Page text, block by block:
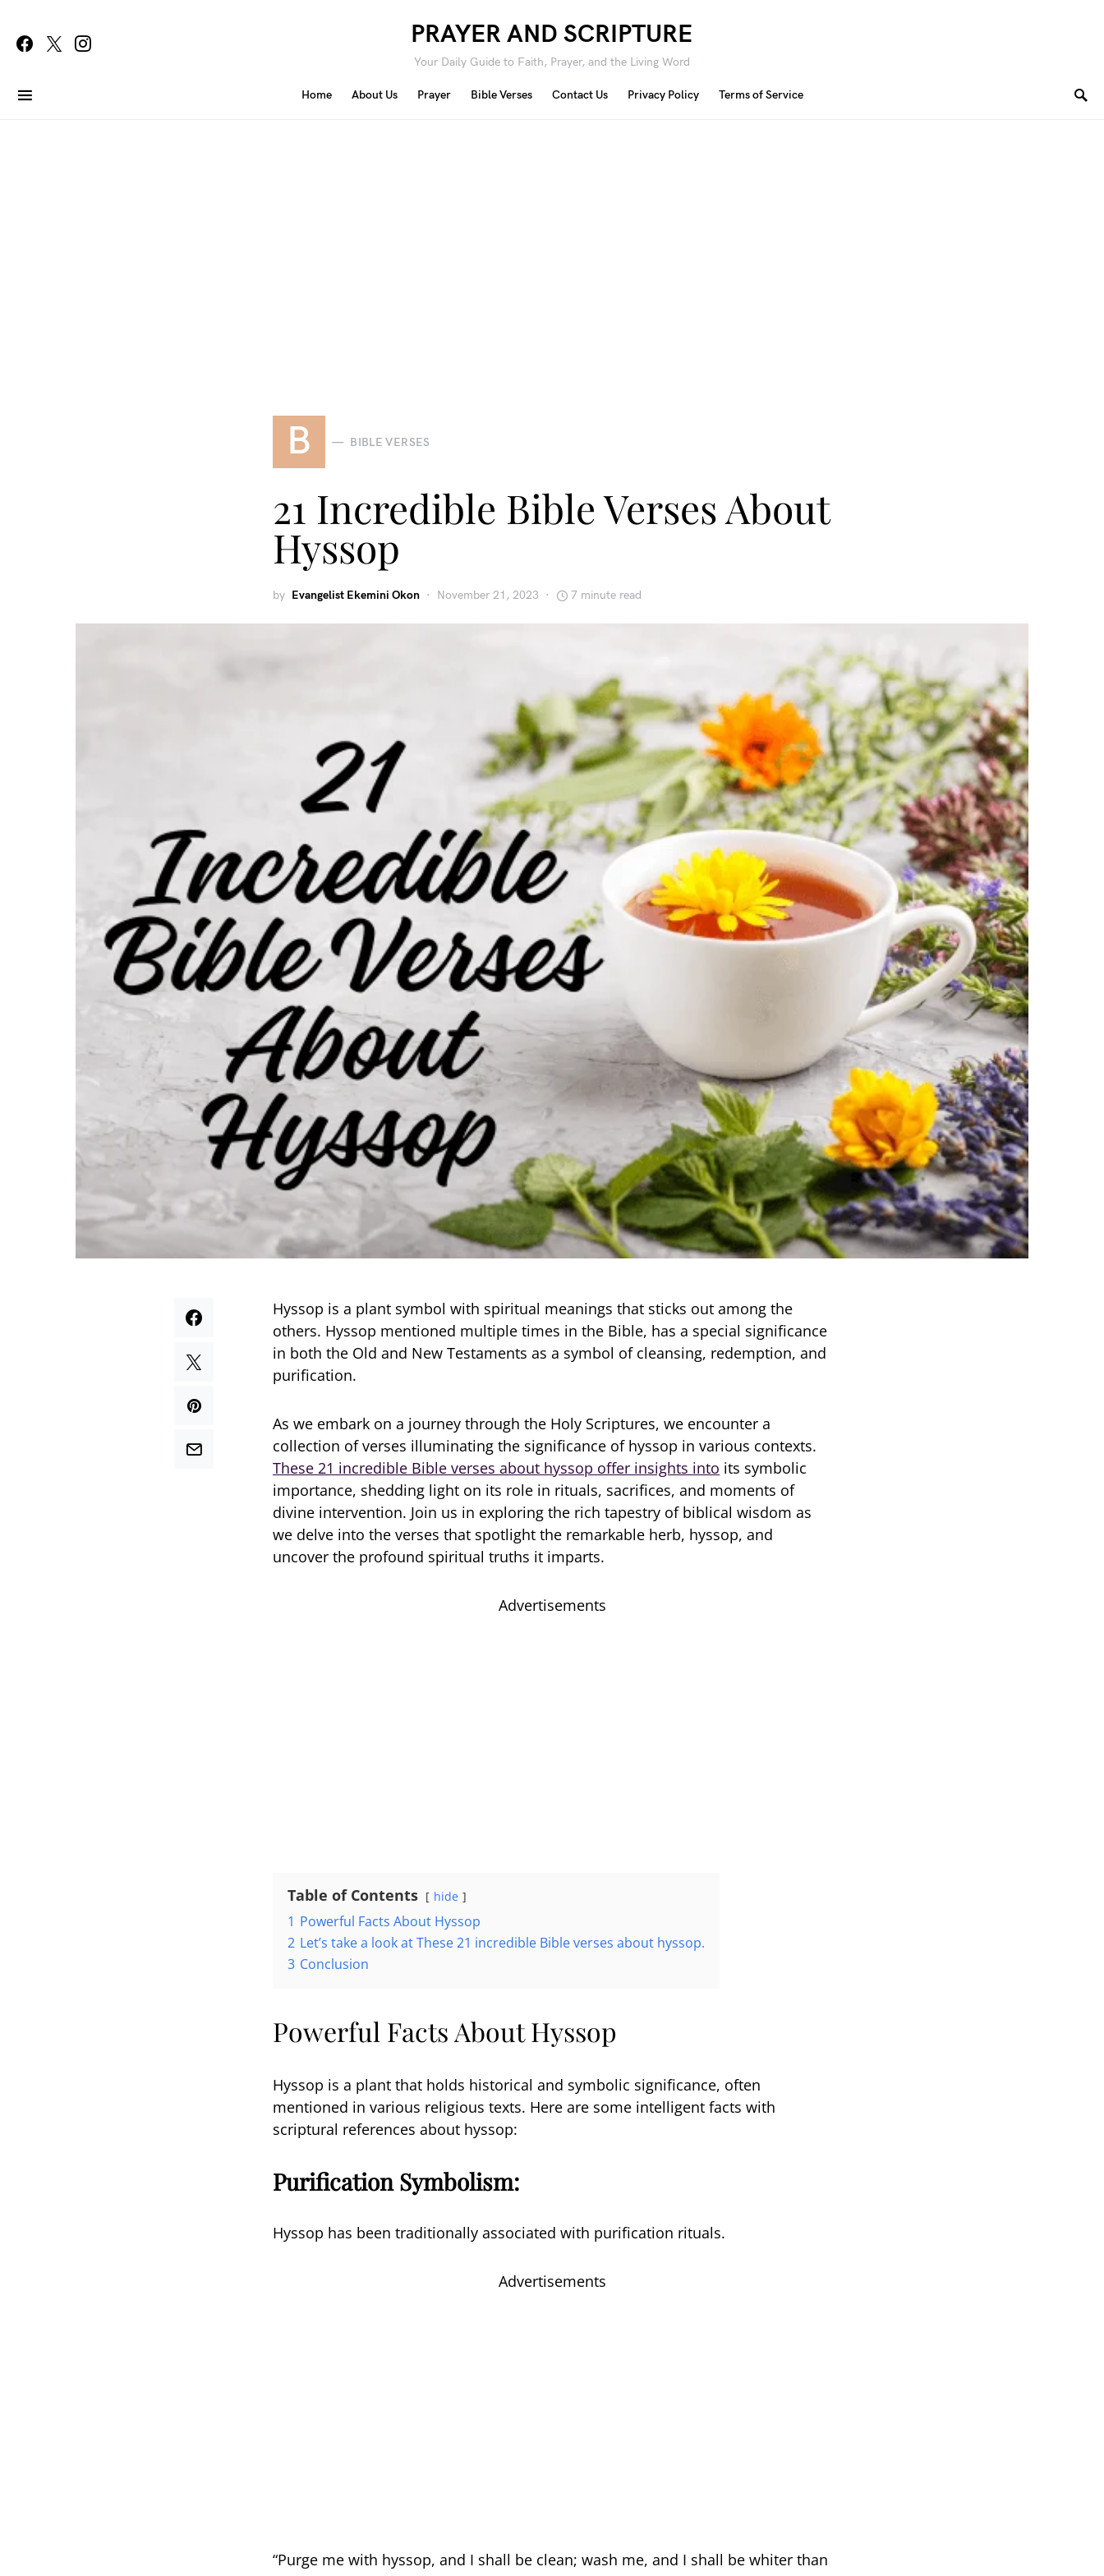
PRAYER AND SCRIPTURE
Your Daily Guide to Faith, Prayer, and the Living Word
Home About Us Prayer Bible Verses Contact Us Privacy Policy Terms of Service
B BIBLE VERSES
21 Incredible Bible Verses About
Hyssop
by Evangelist Ekemini Okon November 21, 2023 7 minute read
Hyssop is a plant symbol with spiritual meanings that sticks out among the
others. Hyssop mentioned multiple times in the Bible, has a special significance
in both the Old and New Testaments as a symbol of cleansing, redemption, and
purification.
As we embark on a journey through the Holy Scriptures, we encounter a
collection of verses illuminating the significance of hyssop in various contexts.
These 21 incredible Bible verses about hyssop offer insights into its symbolic
importance, shedding light on its role in rituals, sacrifices, and moments of
divine intervention. Join us in exploring the rich tapestry of biblical wisdom as
we delve into the verses that spotlight the remarkable herb, hyssop, and
uncover the profound spiritual truths it imparts.
Advertisements
Table of Contents hide
1 Powerful Facts About Hyssop
2 Let’s take a look at These 21 incredible Bible verses about hyssop.
3 Conclusion
Powerful Facts About Hyssop
Hyssop is a plant that holds historical and symbolic significance, often
mentioned in various religious texts. Here are some intelligent facts with
scriptural references about hyssop:
Purification Symbolism:
Hyssop has been traditionally associated with purification rituals.
Advertisements
“Purge me with hyssop, and I shall be clean; wash me, and I shall be whiter than